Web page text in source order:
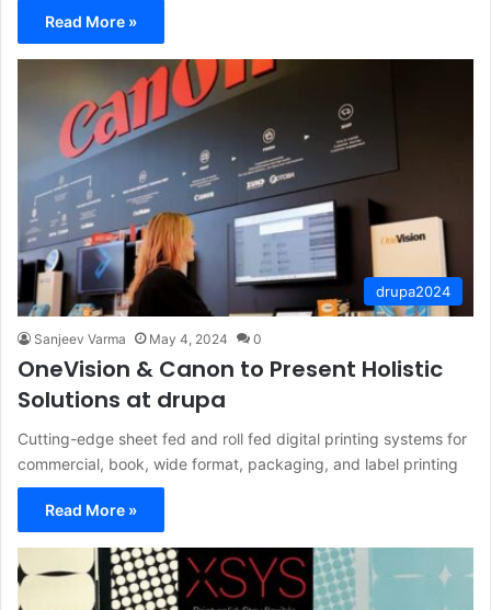
Read More »
drupa2024
Sanjeev Varma May 4, 2024 0
OneVision & Canon to Present Holistic
Solutions at drupa
Cutting-edge sheet fed and roll fed digital printing systems for
commercial, book, wide format, packaging, and label printing
Read More »